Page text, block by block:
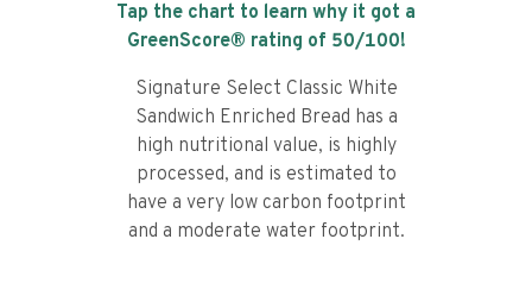
Tap the chart to learn why it got a
GreenScore® rating of 50/100!
Signature Select Classic White
Sandwich Enriched Bread has a
high nutritional value, is highly
processed, and is estimated to
have a very low carbon footprint
and a moderate water footprint.